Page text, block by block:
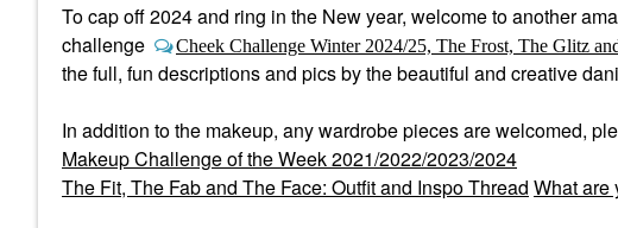
To cap off 2024 and ring in the New year, welcome to another
challenge
Cheek Challenge Winter 2024/25, The Frost, The Glitz
the full, fun descriptions and pics by the beautiful and creative
In addition to the makeup, any wardrobe pieces are welcomed,
Makeup Challenge of the Week 2021/2022/2023/2024
The Fit, The Fab and The Face: Outfit and Inspo Thread What are